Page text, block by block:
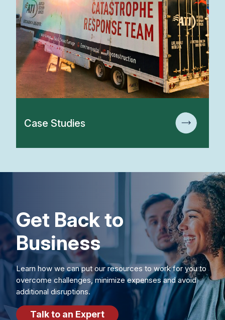
Case Studies
Get Back to
Business
Learn how we can put our resources to work for you to
overcome challenges, minimize expenses and avoid
additional disruptions.
Talk to an Expert